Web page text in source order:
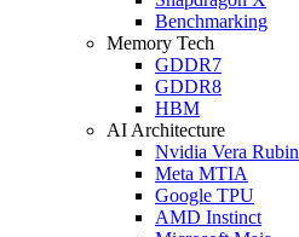
Benchmarking
Memory Tech
GDDR7
GDDR8
HBM
AI Architecture
Nvidia Vera Rubin
Meta MTIA
Google TPU
AMD Instinct